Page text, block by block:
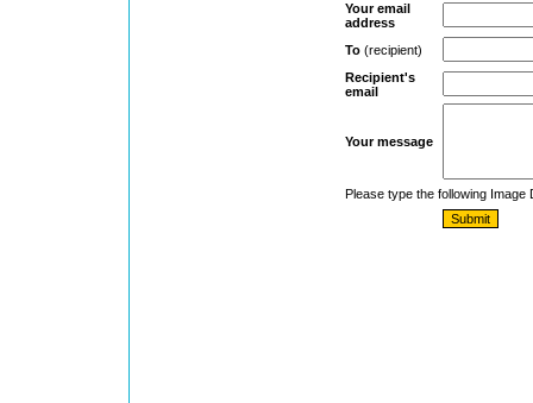
Your email
address
To (recipient)
Recipient's
email
Your message
Please type the following Image